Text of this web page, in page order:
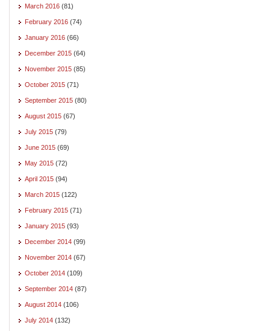
March 2016 (81)
February 2016 (74)
January 2016 (66)
December 2015 (64)
November 2015 (85)
October 2015 (71)
September 2015 (80)
August 2015 (67)
July 2015 (79)
June 2015 (69)
May 2015 (72)
April 2015 (94)
March 2015 (122)
February 2015 (71)
January 2015 (93)
December 2014 (99)
November 2014 (67)
October 2014 (109)
September 2014 (87)
August 2014 (106)
July 2014 (132)